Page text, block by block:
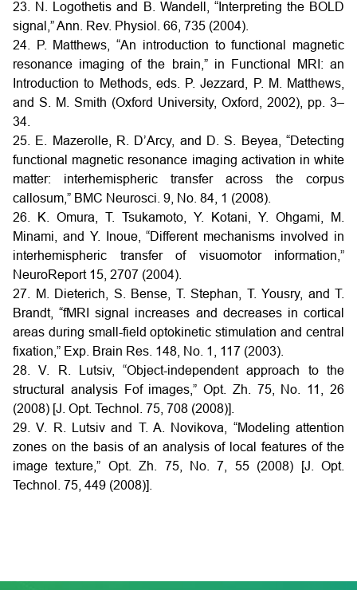
23. N. Logothetis and B. Wandell, “Interpreting the BOLD
signal,” Ann. Rev. Physiol. 66, 735 (2004).
24. P. Matthews, “An introduction to functional magnetic
resonance imaging of the brain,” in Functional MRI: an
Introduction to Methods, eds. P. Jezzard, P. M. Matthews,
and S. M. Smith (Oxford University, Oxford, 2002), pp. 3–
34.
25. E. Mazerolle, R. D’Arcy, and D. S. Beyea, “Detecting
functional magnetic resonance imaging activation in white
matter: interhemispheric transfer across the corpus
callosum,” BMC Neurosci. 9, No. 84, 1 (2008).
26. K. Omura, T. Tsukamoto, Y. Kotani, Y. Ohgami, M.
Minami, and Y. Inoue, “Different mechanisms involved in
interhemispheric transfer of visuomotor information,”
NeuroReport 15, 2707 (2004).
27. M. Dieterich, S. Bense, T. Stephan, T. Yousry, and T.
Brandt, “fMRI signal increases and decreases in cortical
areas during small-field optokinetic stimulation and central
fixation,” Exp. Brain Res. 148, No. 1, 117 (2003).
28. V. R. Lutsiv, “Object-independent approach to the
structural analysis Fof images,” Opt. Zh. 75, No. 11, 26
(2008) [J. Opt. Technol. 75, 708 (2008)].
29. V. R. Lutsiv and T. A. Novikova, “Modeling attention
zones on the basis of an analysis of local features of the
image texture,” Opt. Zh. 75, No. 7, 55 (2008) [J. Opt.
Technol. 75, 449 (2008)].